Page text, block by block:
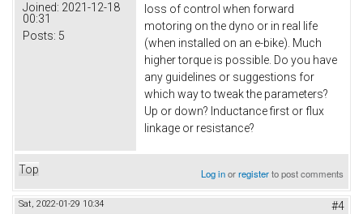
Joined: 2021-12-18
00:31
Posts: 5
loss of control when forward
motoring on the dyno or in real life
(when installed on an e-bike). Much
higher torque is possible. Do you have
any guidelines or suggestions for
which way to tweak the parameters?
Up or down? Inductance first or flux
linkage or resistance?
Top Log inorregisterto post comments
Sat, 2022-01-29 10:34 #4